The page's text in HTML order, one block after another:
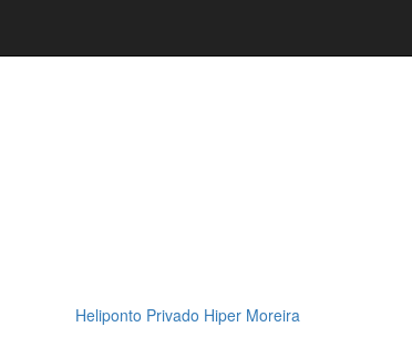
Heliponto Privado Hiper Moreira